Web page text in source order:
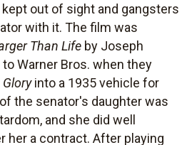
out of sight and gangsters
with it. The film was
Than Life by Joseph
Warner Bros. when they
into a 1935 vehicle for
the senator's daughter was
and she did well
her a contract. After playing